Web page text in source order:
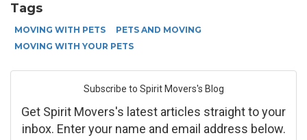
Tags
MOVING WITH PETS
PETS AND MOVING
MOVING WITH YOUR PETS
Subscribe to Spirit Movers's Blog
Get Spirit Movers's latest articles straight to your
inbox. Enter your name and email address below.